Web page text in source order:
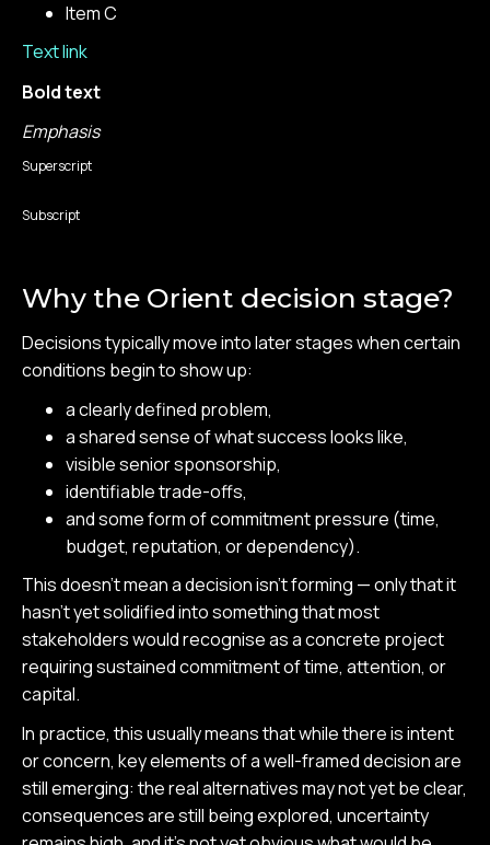
Item C
Text link
Bold text
Emphasis
Superscript
Subscript
Why the Orient decision stage?
Decisions typically move into later stages when certain
conditions begin to show up:
a clearly defined problem,
a shared sense of what success looks like,
visible senior sponsorship,
identifiable trade-offs,
and some form of commitment pressure (time,
budget, reputation, or dependency).
This doesn’t mean a decision isn’t forming — only that it
hasn’t yet solidified into something that most
stakeholders would recognise as a concrete project
requiring sustained commitment of time, attention, or
capital.
In practice, this usually means that while there is intent
or concern, key elements of a well-framed decision are
still emerging: the real alternatives may not yet be clear,
consequences are still being explored, uncertainty